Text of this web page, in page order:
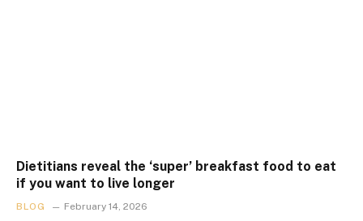
Dietitians reveal the ‘super’ breakfast food to eat
if you want to live longer
BLOG February 14, 2026